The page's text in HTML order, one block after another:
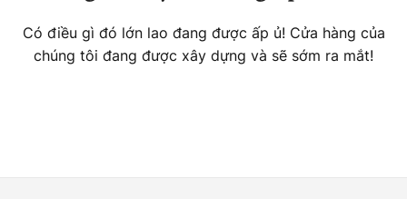
Có điều gì đó lớn lao đang được ấp ủ! Cửa hàng của
chúng tôi đang được xây dựng và sẽ sớm ra mắt!